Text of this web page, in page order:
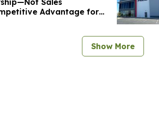
Sales
Advantage for
Show More